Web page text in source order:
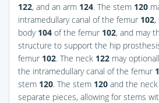
122, and an arm 124. The stem 120
intramedullary canal of the femur 102,
body 104 of the femur 102, and may
structure to support the hip
femur 102. The neck 122 may
the intramedullary canal of the femur
stem 120. The stem 120 and the neck
separate pieces, allowing for stems